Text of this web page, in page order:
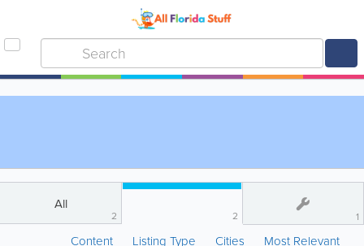
All
2 2 1
Content Listing Type Cities Most Relevant